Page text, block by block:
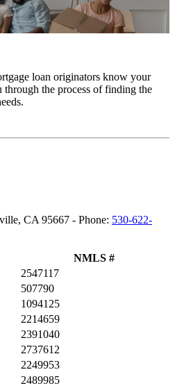
loan originators know your
the process of finding the
CA 95667 - Phone: 530-622-
NMLS #
2547117
507790
1094125
2214659
2391040
2737612
2249953
2489985